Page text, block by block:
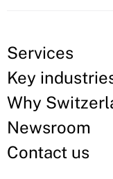
Services
Key
Why
Newsroom
Contact us